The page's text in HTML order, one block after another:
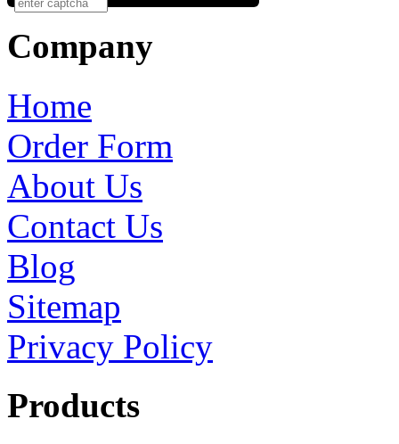
Company
Home
Order Form
About Us
Contact Us
Blog
Sitemap
Privacy Policy
Products